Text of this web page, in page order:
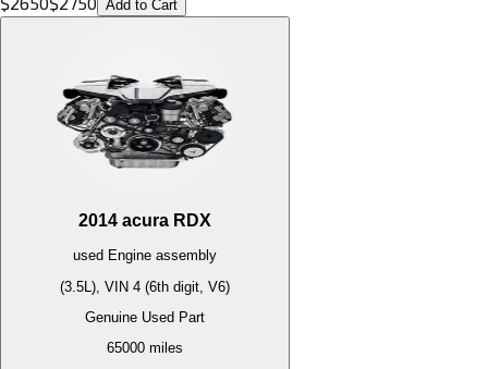
Add to Cart
2014 acura RDX
used Engine assembly
(3.5L), VIN 4 (6th digit, V6)
Genuine Used Part
65000 miles